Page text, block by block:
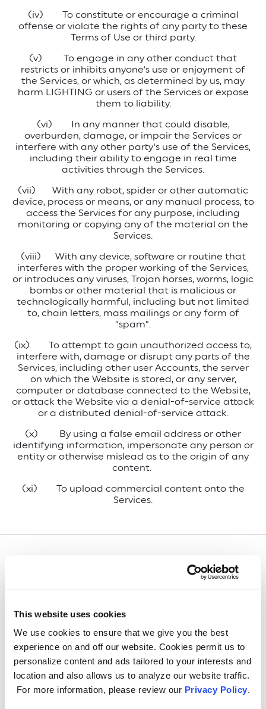
This website uses cookies
We use cookies to ensure that we give you the best
experience on and off our website. Cookies permit us to
personalize content and ads tailored to your interests and
location and also allows us to analyze our website traffic.
For more information, please review our Privacy Policy.
(iv)
To constitute or encourage a criminal
offense or violate the rights of any party to these
Terms of Use or third party.
(v)
To engage in any other conduct that
restricts or inhibits anyone's use or enjoyment of
the Services, or which, as determined by us, may
harm LIGHTING or users of the Services or expose
them to liability.
(vi)
In any manner that could disable,
overburden, damage, or impair the Services or
interfere with any other party's use of the Services,
including their ability to engage in real time
activities through the Services.
(vii)
With any robot, spider or other automatic
device, process or means, or any manual process, to
access the Services for any purpose, including
monitoring or copying any of the material on the
Services.
(viii)
With any device, software or routine that
interferes with the proper working of the Services,
or introduces any viruses, Trojan horses, worms, logic
bombs or other material that is malicious or
technologically harmful, including but not limited
to, chain letters, mass mailings or any form of
“spam”.
(ix)
To attempt to gain unauthorized access to,
interfere with, damage or disrupt any parts of the
Services, including other user Accounts, the server
on which the Website is stored, or any server,
computer or database connected to the Website,
or attack the Website via a denial-of-service attack
or a distributed denial-of-service attack.
(x)
By using a false email address or other
identifying information, impersonate any person or
entity or otherwise mislead as to the origin of any
content.
(xi) To upload commercial content onto the
Services.
Infringement Notice
others and request that you do the same. If you
believe your copyright or the copyright of a person
on whose behalf you are authorized to act has
been infringed, you may notify our intellectual
property counsel at:
GE Lighting, a Savant company